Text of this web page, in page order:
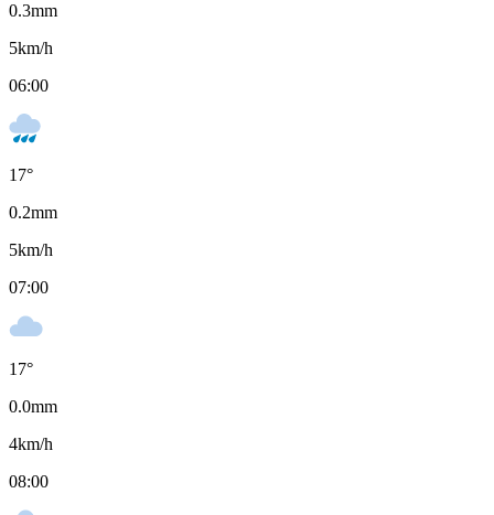
0.3mm
5km/h
06:00
17°
0.2mm
5km/h
07:00
17°
0.0mm
4km/h
08:00